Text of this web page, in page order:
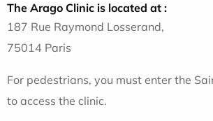
The Arago Clinic is located at :
187 Rue Raymond Losserand,
75014 Paris
For pedestrians, you must enter the
to access the clinic.